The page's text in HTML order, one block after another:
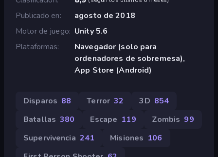
Publicado en
agosto de 2018
Motor de juego Unity 5.6
Plataformas
Navegador (solo para
ordenadores de sobremesa),
App Store (Android)
Disparos 88 Terror 32 3D 854
Batallas 380 Escape 119 Zombis 99
Supervivencia 241 Misiones 106